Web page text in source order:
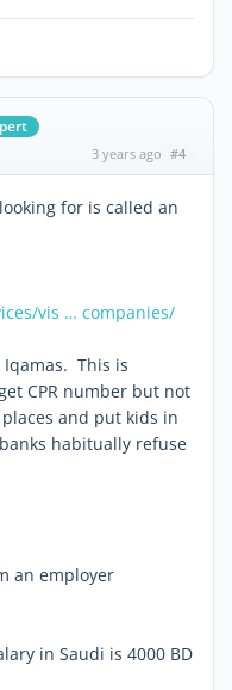
3 years ago #4
for is called an
vis … companies/
This is
CPR number but not
and put kids in
habitually refuse
an employer
in Saudi is 4000 BD